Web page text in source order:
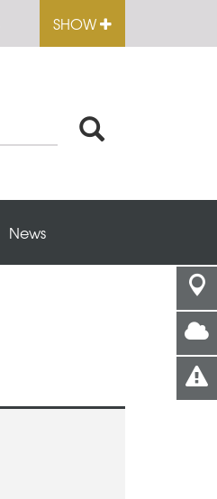
SHOW
News